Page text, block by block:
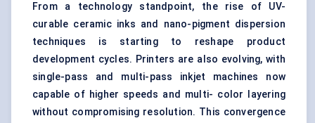
From a technology standpoint, the rise of UV-
curable ceramic inks and nano-pigment dispersion
techniques is starting to reshape product
development cycles. Printers are also evolving, with
single-pass and multi-pass inkjet machines now
capable of higher speeds and multi- color layering
without compromising resolution. This convergence